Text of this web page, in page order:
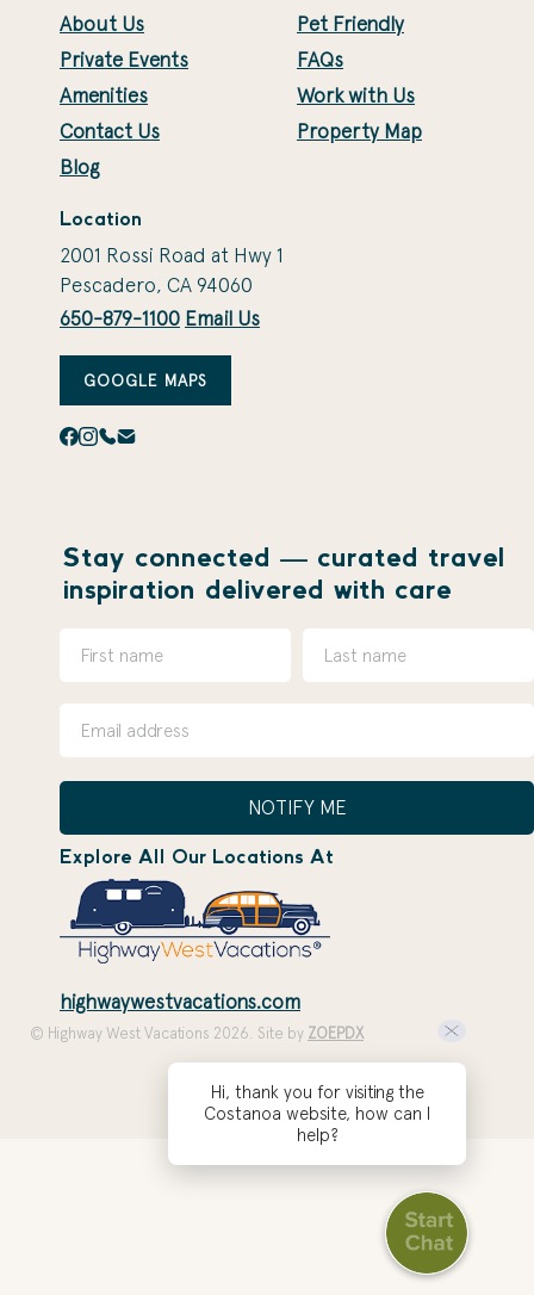
About Us
Private Events
Amenities
Contact Us
Blog
Pet Friendly
FAQs
Work with Us
Property Map
Location
2001 Rossi Road at Hwy 1
Pescadero, CA 94060
650-879-1100 Email Us
GOOGLE MAPS
Stay connected — curated travel
inspiration delivered with care
NOTIFY ME
Explore All Our Locations At
highwaywestvacations.com
© Highway West Vacations 2026. Site by ZOEPDX
Hi, thank you for visiting the
Costanoa website, how can I
help?